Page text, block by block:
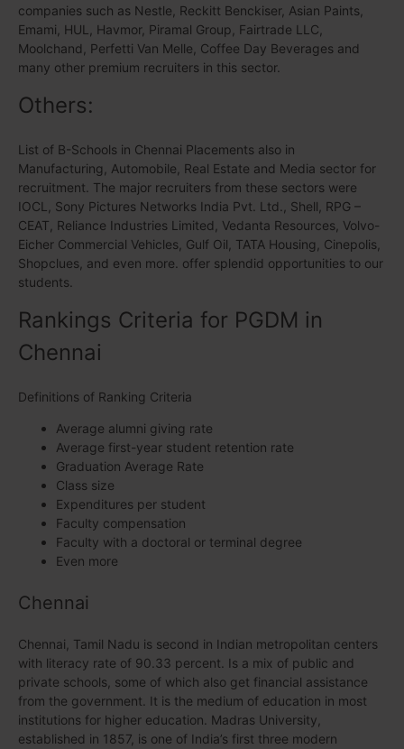
companies such as Nestle, Reckitt Benckiser, Asian Paints,
Emami, HUL, Havmor, Piramal Group, Fairtrade LLC,
Moolchand, Perfetti Van Melle, Coffee Day Beverages and
many other premium recruiters in this sector.
Others:
List of B-Schools in Chennai Placements also in
Manufacturing, Automobile, Real Estate and Media sector for
recruitment. The major recruiters from these sectors were
IOCL, Sony Pictures Networks India Pvt. Ltd., Shell, RPG –
CEAT, Reliance Industries Limited, Vedanta Resources, Volvo-
Eicher Commercial Vehicles, Gulf Oil, TATA Housing, Cinepolis,
Shopclues, and even more. offer splendid opportunities to our
students.
Rankings Criteria for PGDM in
Chennai
Definitions of Ranking Criteria
Average alumni giving rate
Average first-year student retention rate
Graduation Average Rate
Class size
Expenditures per student
Faculty compensation
Faculty with a doctoral or terminal degree
Even more
Chennai
Chennai, Tamil Nadu is second in Indian metropolitan centers
with literacy rate of 90.33 percent. Is a mix of public and
private schools, some of which also get financial assistance
from the government. It is the medium of education in most
institutions for higher education. Madras University,
established in 1857, is one of India’s first three modern